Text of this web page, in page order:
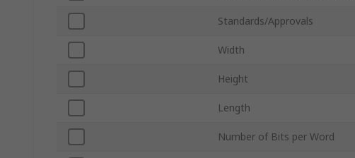
Standards/Approvals
Width
Height
Length
Number of Bits per Word